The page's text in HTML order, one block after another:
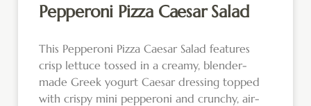
Pepperoni Pizza Caesar Salad
This Pepperoni Pizza Caesar Salad features
crisp lettuce tossed in a creamy, blender-
made Greek yogurt Caesar dressing topped
with crispy mini pepperoni and crunchy, air-